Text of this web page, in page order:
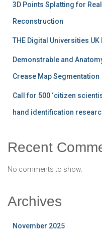
3D Points Splatting for
Reconstruction
THE Digital Universities UK
Demonstrable and
Crease Map Segmentation
Call for 500 ‘citizen
hand identification
Recent
No comments to show.
Archives
November 2025